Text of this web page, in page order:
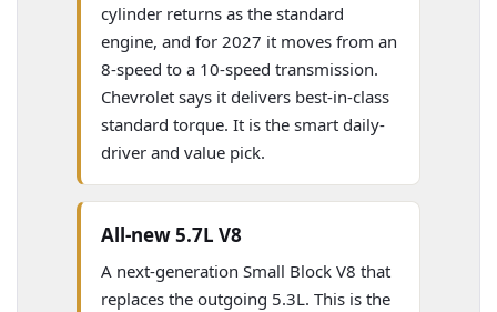
cylinder returns as the standard
engine, and for 2027 it moves from an
8-speed to a 10-speed transmission.
Chevrolet says it delivers best-in-class
standard torque. It is the smart daily-
driver and value pick.
All-new 5.7L V8
A next-generation Small Block V8 that
replaces the outgoing 5.3L. This is the